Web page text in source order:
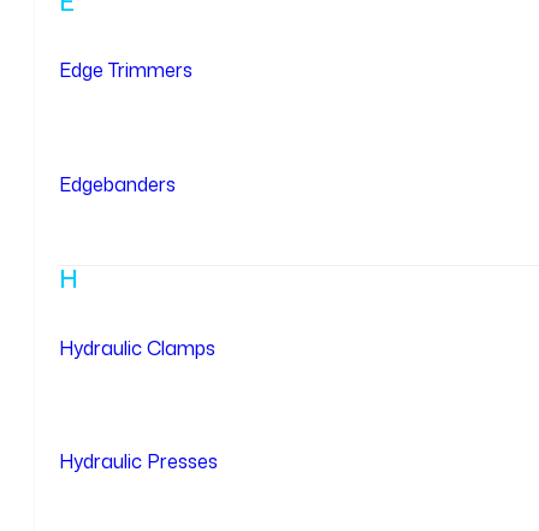
Edge Trimmers
Edgebanders
H
Hydraulic Clamps
Hydraulic Presses